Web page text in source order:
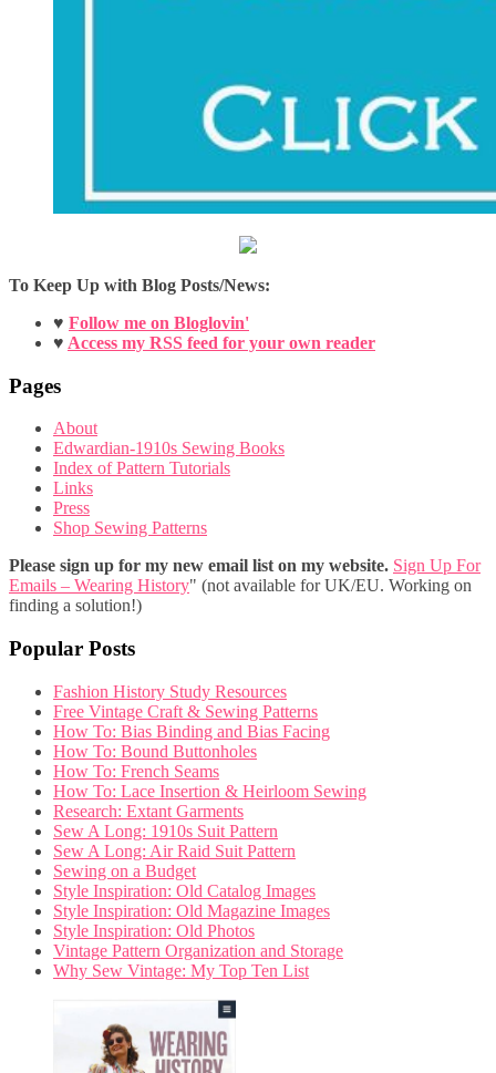
To Keep Up with Blog Posts/News:
♥ Follow me on Bloglovin'
♥ Access my RSS feed for your own reader
Pages
About
Edwardian-1910s Sewing Books
Index of Pattern Tutorials
Links
Press
Shop Sewing Patterns
Please sign up for my new email list on my website. Sign Up For
Emails – Wearing History" (not available for UK/EU. Working on
finding a solution!)
Popular Posts
Fashion History Study Resources
Free Vintage Craft & Sewing Patterns
How To: Bias Binding and Bias Facing
How To: Bound Buttonholes
How To: French Seams
How To: Lace Insertion & Heirloom Sewing
Research: Extant Garments
Sew A Long: 1910s Suit Pattern
Sew A Long: Air Raid Suit Pattern
Sewing on a Budget
Style Inspiration: Old Catalog Images
Style Inspiration: Old Magazine Images
Style Inspiration: Old Photos
Vintage Pattern Organization and Storage
Why Sew Vintage: My Top Ten List